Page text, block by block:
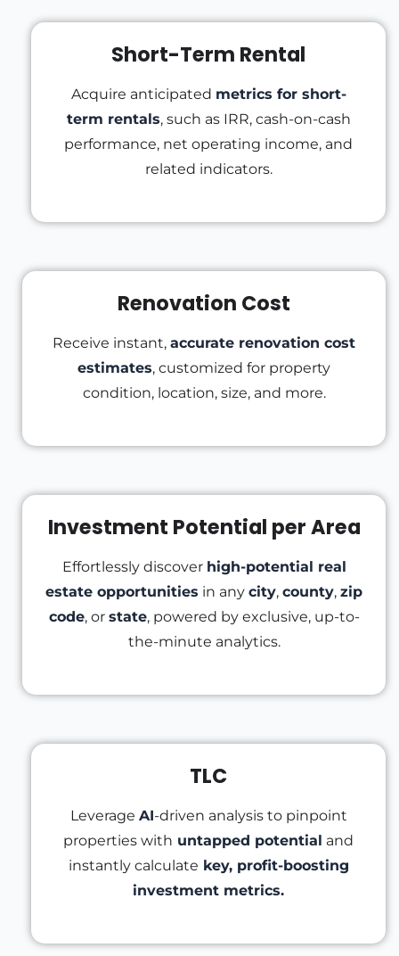
Short-Term Rental
Acquire anticipated metrics for short-
term rentals, such as IRR, cash-on-cash
performance, net operating income, and
related indicators.
Renovation Cost
Receive instant, accurate renovation cost
estimates, customized for property
condition, location, size, and more.
Investment Potential per Area
Effortlessly discover high-potential real
estate opportunities in any city, county, zip
code, or state, powered by exclusive, up-to-
the-minute analytics.
TLC
Leverage AI-driven analysis to pinpoint
properties with untapped potential and
instantly calculate key, profit-boosting
investment metrics.